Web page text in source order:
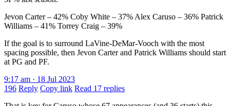
Jevon Carter – 42% Coby White – 37% Alex Caruso – 36% Patrick
Williams – 41% Torrey Craig – 39%
If the goal is to surround LaVine-DeMar-Vooch with the most
spacing possible, then Jevon Carter and Patrick Williams should start
at PG and PF.
9:17 am · 18 Jul 2023
196 Reply Copy link Read 17 replies